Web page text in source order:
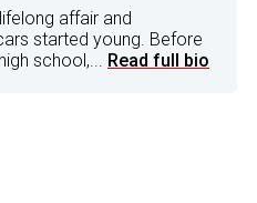
affair and
started young. Before
school,... Read full bio